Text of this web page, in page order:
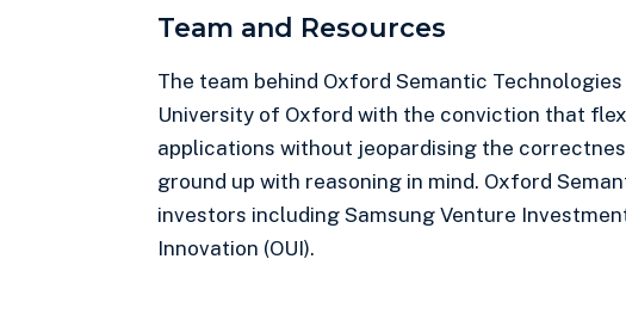
Team and Resources
The team behind Oxford Semantic
University of Oxford with the conviction that
applications without jeopardising the
ground up with reasoning in mind. Oxford
investors including Samsung Venture
Innovation (OUI).